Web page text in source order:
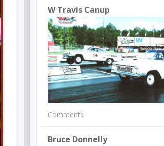
W Travis Canup
Comments
Bruce Donnelly